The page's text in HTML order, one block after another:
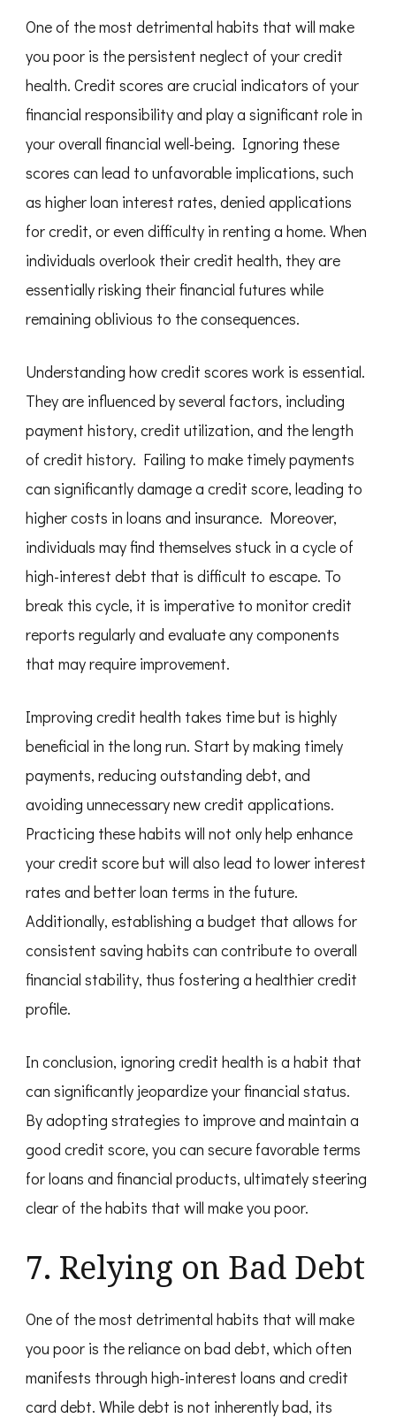
One of the most detrimental habits that will make
you poor is the persistent neglect of your credit
health. Credit scores are crucial indicators of your
financial responsibility and play a significant role in
your overall financial well-being. Ignoring these
scores can lead to unfavorable implications, such
as higher loan interest rates, denied applications
for credit, or even difficulty in renting a home. When
individuals overlook their credit health, they are
essentially risking their financial futures while
remaining oblivious to the consequences.
Understanding how credit scores work is essential.
They are influenced by several factors, including
payment history, credit utilization, and the length
of credit history. Failing to make timely payments
can significantly damage a credit score, leading to
higher costs in loans and insurance. Moreover,
individuals may find themselves stuck in a cycle of
high-interest debt that is difficult to escape. To
break this cycle, it is imperative to monitor credit
reports regularly and evaluate any components
that may require improvement.
Improving credit health takes time but is highly
beneficial in the long run. Start by making timely
payments, reducing outstanding debt, and
avoiding unnecessary new credit applications.
Practicing these habits will not only help enhance
your credit score but will also lead to lower interest
rates and better loan terms in the future.
Additionally, establishing a budget that allows for
consistent saving habits can contribute to overall
financial stability, thus fostering a healthier credit
profile.
In conclusion, ignoring credit health is a habit that
can significantly jeopardize your financial status.
By adopting strategies to improve and maintain a
good credit score, you can secure favorable terms
for loans and financial products, ultimately steering
clear of the habits that will make you poor.
7. Relying on Bad Debt
One of the most detrimental habits that will make
you poor is the reliance on bad debt, which often
manifests through high-interest loans and credit
card debt. While debt is not inherently bad, its